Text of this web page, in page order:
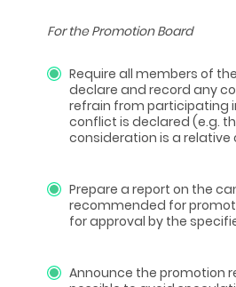
For the Promotion Board
Require all members of
declare and record any
refrain from participating
conflict is declared (e.g.
consideration is a relative
Prepare a report on the
recommended for
for approval by the
Announce the promotion